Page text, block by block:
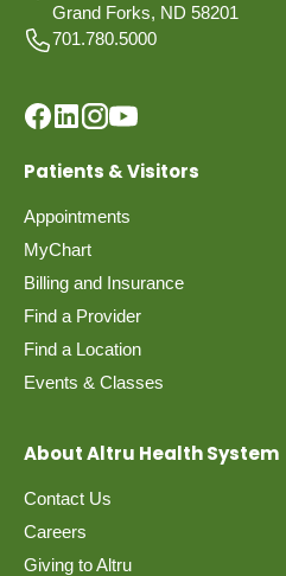
Grand Forks, ND 58201
701.780.5000
Patients & Visitors
Appointments
MyChart
Billing and Insurance
Find a Provider
Find a Location
Events & Classes
About Altru Health System
Contact Us
Careers
Giving to Altru